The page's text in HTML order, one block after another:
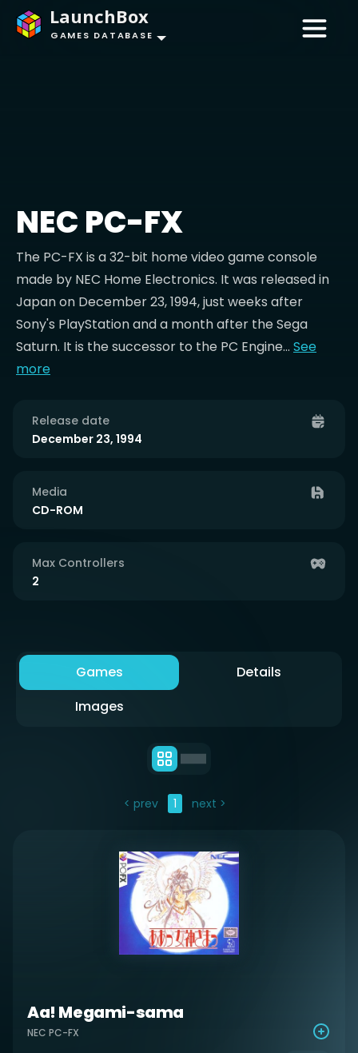
LaunchBox
GAMES DATABASE
NEC PC-FX
The PC-FX is a 32-bit home video game console
made by NEC Home Electronics. It was released in
Japan on December 23, 1994, just weeks after
Sony's PlayStation and a month after the Sega
Saturn. It is the successor to the PC Engine... See
more
Release date
December 23, 1994
Media
CD-ROM
Max Controllers
2
Games
Details
Images
< prev 1 next >
Aa! Megami-sama
NEC PC-FX